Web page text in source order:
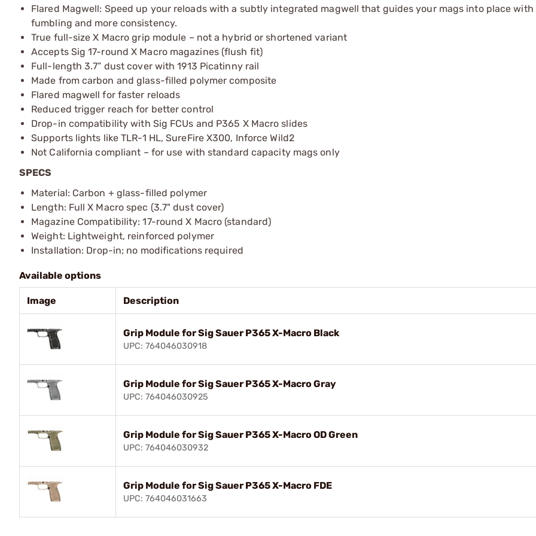
Flared Magwell: Speed up your reloads with a subtly integrated magwell that guides your mags into place with
fumbling and more consistency.
True full-size X Macro grip module – not a hybrid or shortened variant
Accepts Sig 17-round X Macro magazines (flush fit)
Full-length 3.7” dust cover with 1913 Picatinny rail
Made from carbon and glass-filled polymer composite
Flared magwell for faster reloads
Reduced trigger reach for better control
Drop-in compatibility with Sig FCUs and P365 X Macro slides
Supports lights like TLR-1 HL, SureFire X300, Inforce Wild2
Not California compliant – for use with standard capacity mags only
SPECS
Material: Carbon + glass-filled polymer
Length: Full X Macro spec (3.7" dust cover)
Magazine Compatibility: 17-round X Macro (standard)
Weight: Lightweight, reinforced polymer
Installation: Drop-in; no modifications required
Available options
Image Description
Grip Module for Sig Sauer P365 X-Macro Black
UPC: 764046030918
Grip Module for Sig Sauer P365 X-Macro Gray
UPC: 764046030925
Grip Module for Sig Sauer P365 X-Macro OD Green
UPC: 764046030932
Grip Module for Sig Sauer P365 X-Macro FDE
UPC: 764046031663